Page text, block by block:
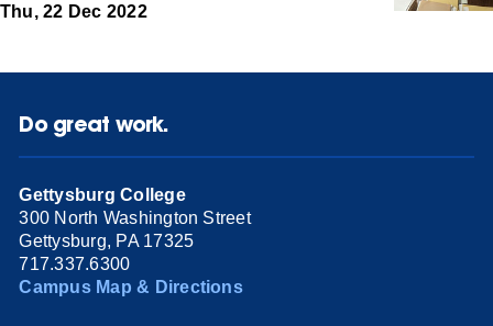
Thu, 22 Dec 2022
Do great work.
Gettysburg College
300 North Washington Street
Gettysburg, PA 17325
717.337.6300
Campus Map & Directions